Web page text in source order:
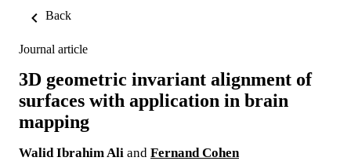
Back
Journal article
3D geometric invariant alignment of
surfaces with application in brain
mapping
Walid Ibrahim Ali and Fernand Cohen